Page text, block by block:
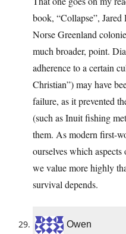
book, “Collapse”,
Norse Greenland
much broader, point.
adherence to a certain
Christian”) may have
failure, as it prevented
(such as Inuit fishing
them. As modern first-
ourselves which
we value more highly
survival depends.
Owen